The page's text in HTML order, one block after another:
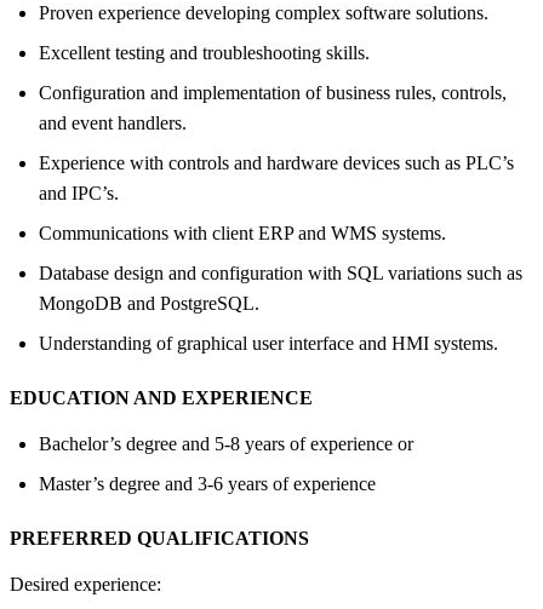
Proven experience developing complex software solutions.
Excellent testing and troubleshooting skills.
Configuration and implementation of business rules, controls,
and event handlers.
Experience with controls and hardware devices such as PLC’s
and IPC’s.
Communications with client ERP and WMS systems.
Database design and configuration with SQL variations such as
MongoDB and PostgreSQL.
Understanding of graphical user interface and HMI systems.
EDUCATION AND EXPERIENCE
Bachelor’s degree and 5-8 years of experience or
Master’s degree and 3-6 years of experience
PREFERRED QUALIFICATIONS
Desired experience: